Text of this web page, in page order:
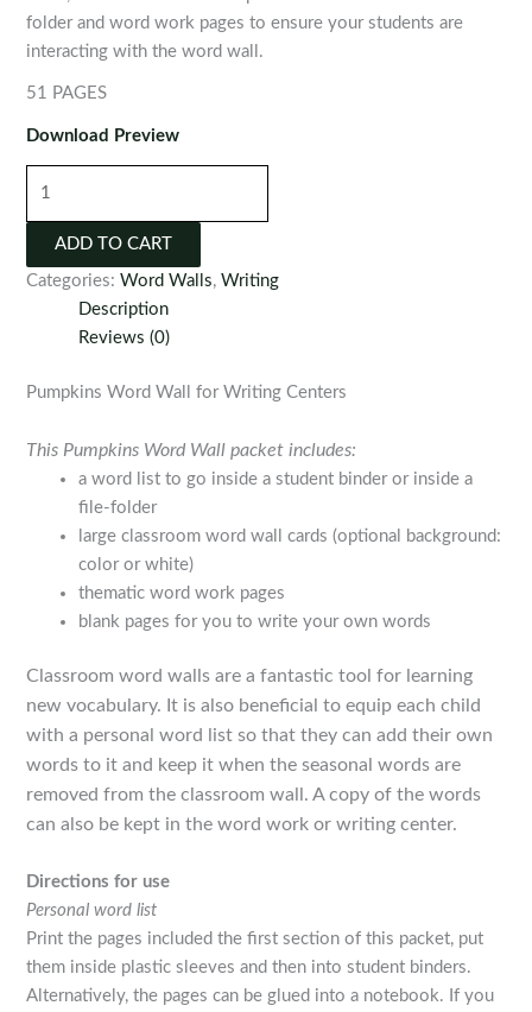
folder and word work pages to ensure your students are
interacting with the word wall.
51 PAGES
Download Preview
Wall
for
Writing
Centers
quantity
ADD TO CART
Categories:Word Walls,Writing
Description
Reviews (0)
Pumpkins Word Wall for Writing Centers
This Pumpkins Word Wall packet includes:
a word list to go inside a student binder or inside a
file-folder
large classroom word wall cards (optional background:
color or white)
thematic word work pages
blank pages for you to write your own words
Classroom word walls are a fantastic tool for learning
new vocabulary. It is also beneficial to equip each child
with a personal word list so that they can add their own
words to it and keep it when the seasonal words are
removed from the classroom wall. A copy of the words
can also be kept in the word work or writing center.
Directions for use
Personal word list
Print the pages included the first section of this packet, put
them inside plastic sleeves and then into student binders.
Alternatively, the pages can be glued into a notebook. If you